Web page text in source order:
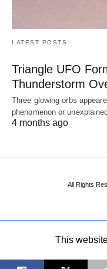
LATEST POSTS
Triangle UFO
Thunderstorm
Three glowing orbs
phenomenon or
4 months ago
All Rights
This